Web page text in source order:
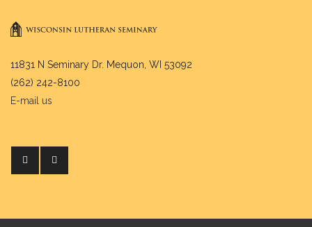
11831 N Seminary Dr. Mequon, WI 53092
(262) 242-8100
E-mail us